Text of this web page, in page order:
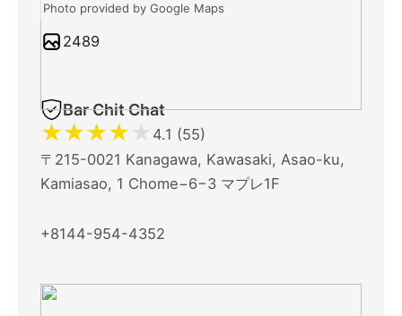
Photo provided by Google Maps
2489
Bar Chit Chat
★★★★★ 4.1 (55)
〒215-0021 Kanagawa, Kawasaki, Asao-ku,
Kamiasao, 1 Chome−6−3 マプレ1F
+8144-954-4352